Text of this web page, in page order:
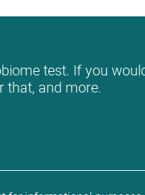
test. If you
that, and more.